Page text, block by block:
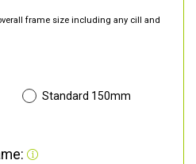
frame size including any cill and
Standard 150mm